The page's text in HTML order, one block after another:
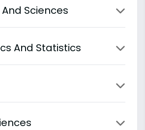
Sciences
And Statistics